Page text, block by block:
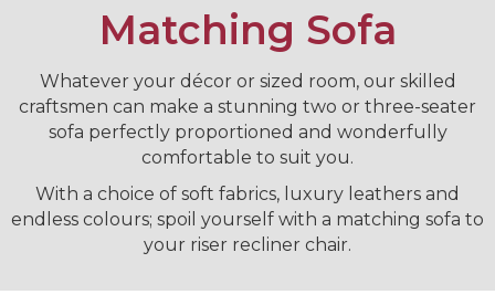
Matching Sofa
Whatever your décor or sized room, our skilled
craftsmen can make a stunning two or three-seater
sofa perfectly proportioned and wonderfully
comfortable to suit you.
With a choice of soft fabrics, luxury leathers and
endless colours; spoil yourself with a matching sofa to
your riser recliner chair.